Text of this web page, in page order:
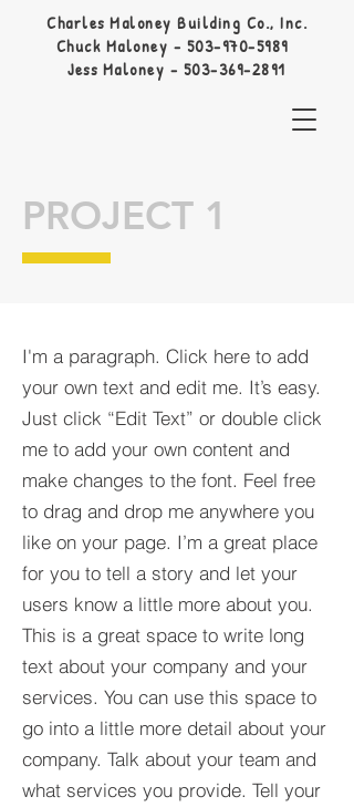
Charles Maloney Building Co., Inc.
Chuck Maloney - 503-970-5989
Jess Maloney - 503-369-2891
PROJECT 1
I'm a paragraph. Click here to add
your own text and edit me. It’s easy.
Just click “Edit Text” or double click
me to add your own content and
make changes to the font. Feel free
to drag and drop me anywhere you
like on your page. I’m a great place
for you to tell a story and let your
users know a little more about you.​
This is a great space to write long
text about your company and your
services. You can use this space to
go into a little more detail about your
company. Talk about your team and
what services you provide. Tell your